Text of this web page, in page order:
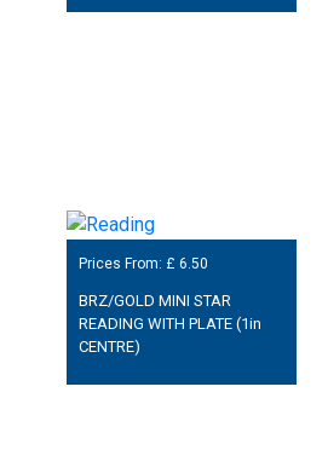
Prices From: £ 6.50
BRZ/GOLD MINI STAR
READING WITH PLATE (1in
CENTRE)